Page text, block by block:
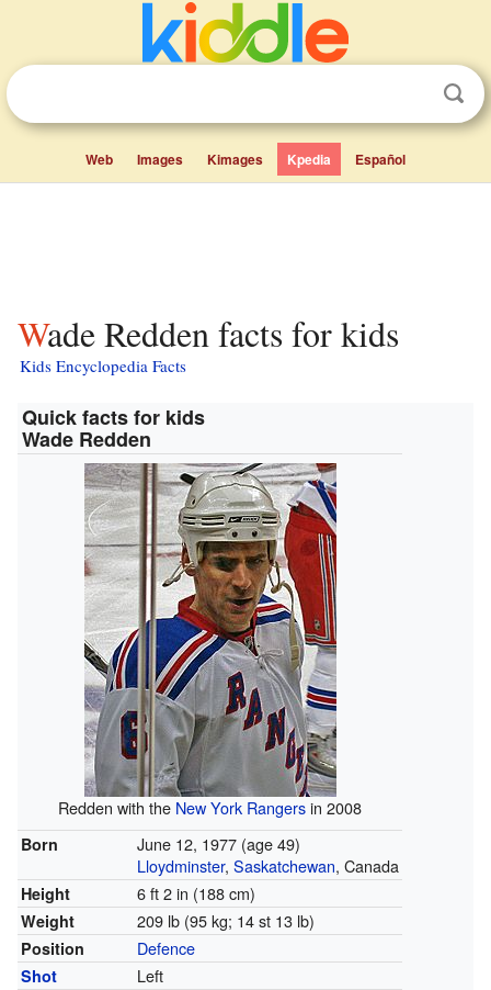
Web Images Kimages Kpedia Español
Wade Redden facts for kids
Kids Encyclopedia Facts
Quick facts for kids
Wade Redden
Redden with the New York Rangersin 2008
Born June 12, 1977 (age 49)
Lloydminster, Saskatchewan, Canada
Height 6 ft 2 in (188 cm)
Weight 209 lb (95 kg; 14 st 13 lb)
Position Defence
Shot Left